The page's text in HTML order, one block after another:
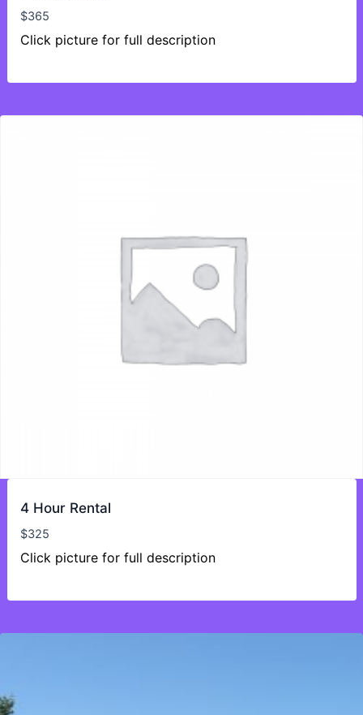
$365
Click picture for full description
4 Hour Rental
$325
Click picture for full description